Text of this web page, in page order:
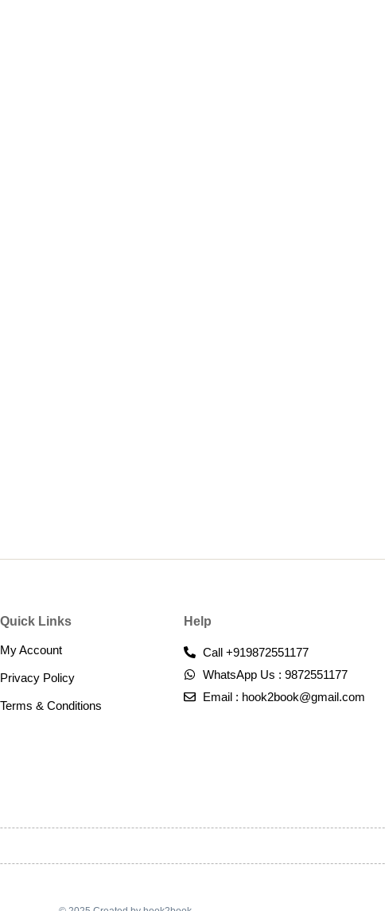
Quick Links
My Account
Privacy Policy
Terms & Conditions​
Help
Call +919872551177
WhatsApp Us : 9872551177
Email : hook2book@gmail.com